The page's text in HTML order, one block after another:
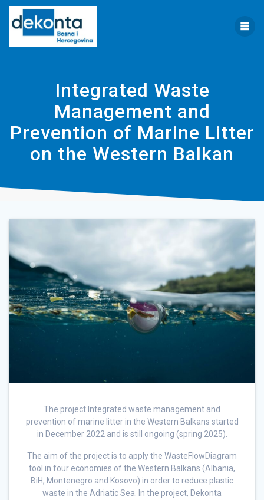
Integrated Waste
Management and
Prevention of Marine Litter
on the Western Balkan
The project Integrated waste management and
prevention of marine litter in the Western Balkans started
in December 2022 and is still ongoing (spring 2025).
The aim of the project is to apply the WasteFlowDiagram
tool in four economies of the Western Balkans (Albania,
BiH, Montenegro and Kosovo) in order to reduce plastic
waste in the Adriatic Sea. In the project, Dekonta